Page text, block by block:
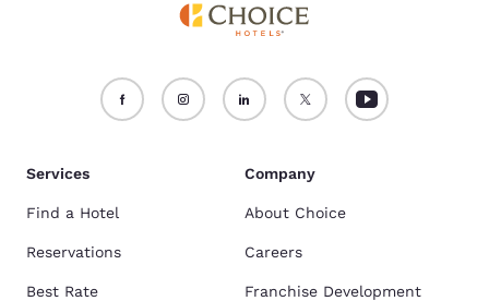
Services
Find a Hotel
Reservations
Best Rate
Company
About Choice
Careers
Franchise Development